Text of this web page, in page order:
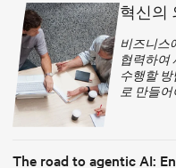
혁신의
비즈니스
협력하여
수행할
로 만들
The road to agentic AI: